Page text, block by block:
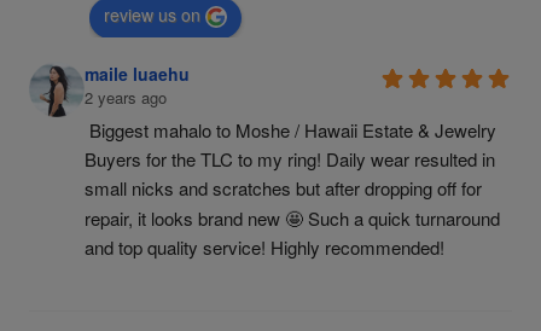
review us on
maile luaehu
2 years ago
Biggest mahalo to Moshe / Hawaii Estate & Jewelry
Buyers for the TLC to my ring! Daily wear resulted in
small nicks and scratches but after dropping off for
repair, it looks brand new 🤩 Such a quick turnaround
and top quality service! Highly recommended!